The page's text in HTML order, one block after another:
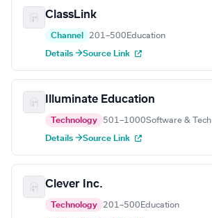
ClassLink
Channel 201–500 Education
Details →Source Link
Illuminate Education
Technology 501–1000Software & Tech
Details →Source Link
Clever Inc.
Technology 201–500 Education